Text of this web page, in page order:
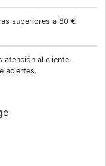
superiores a 80 €
atención al cliente
aciertes.